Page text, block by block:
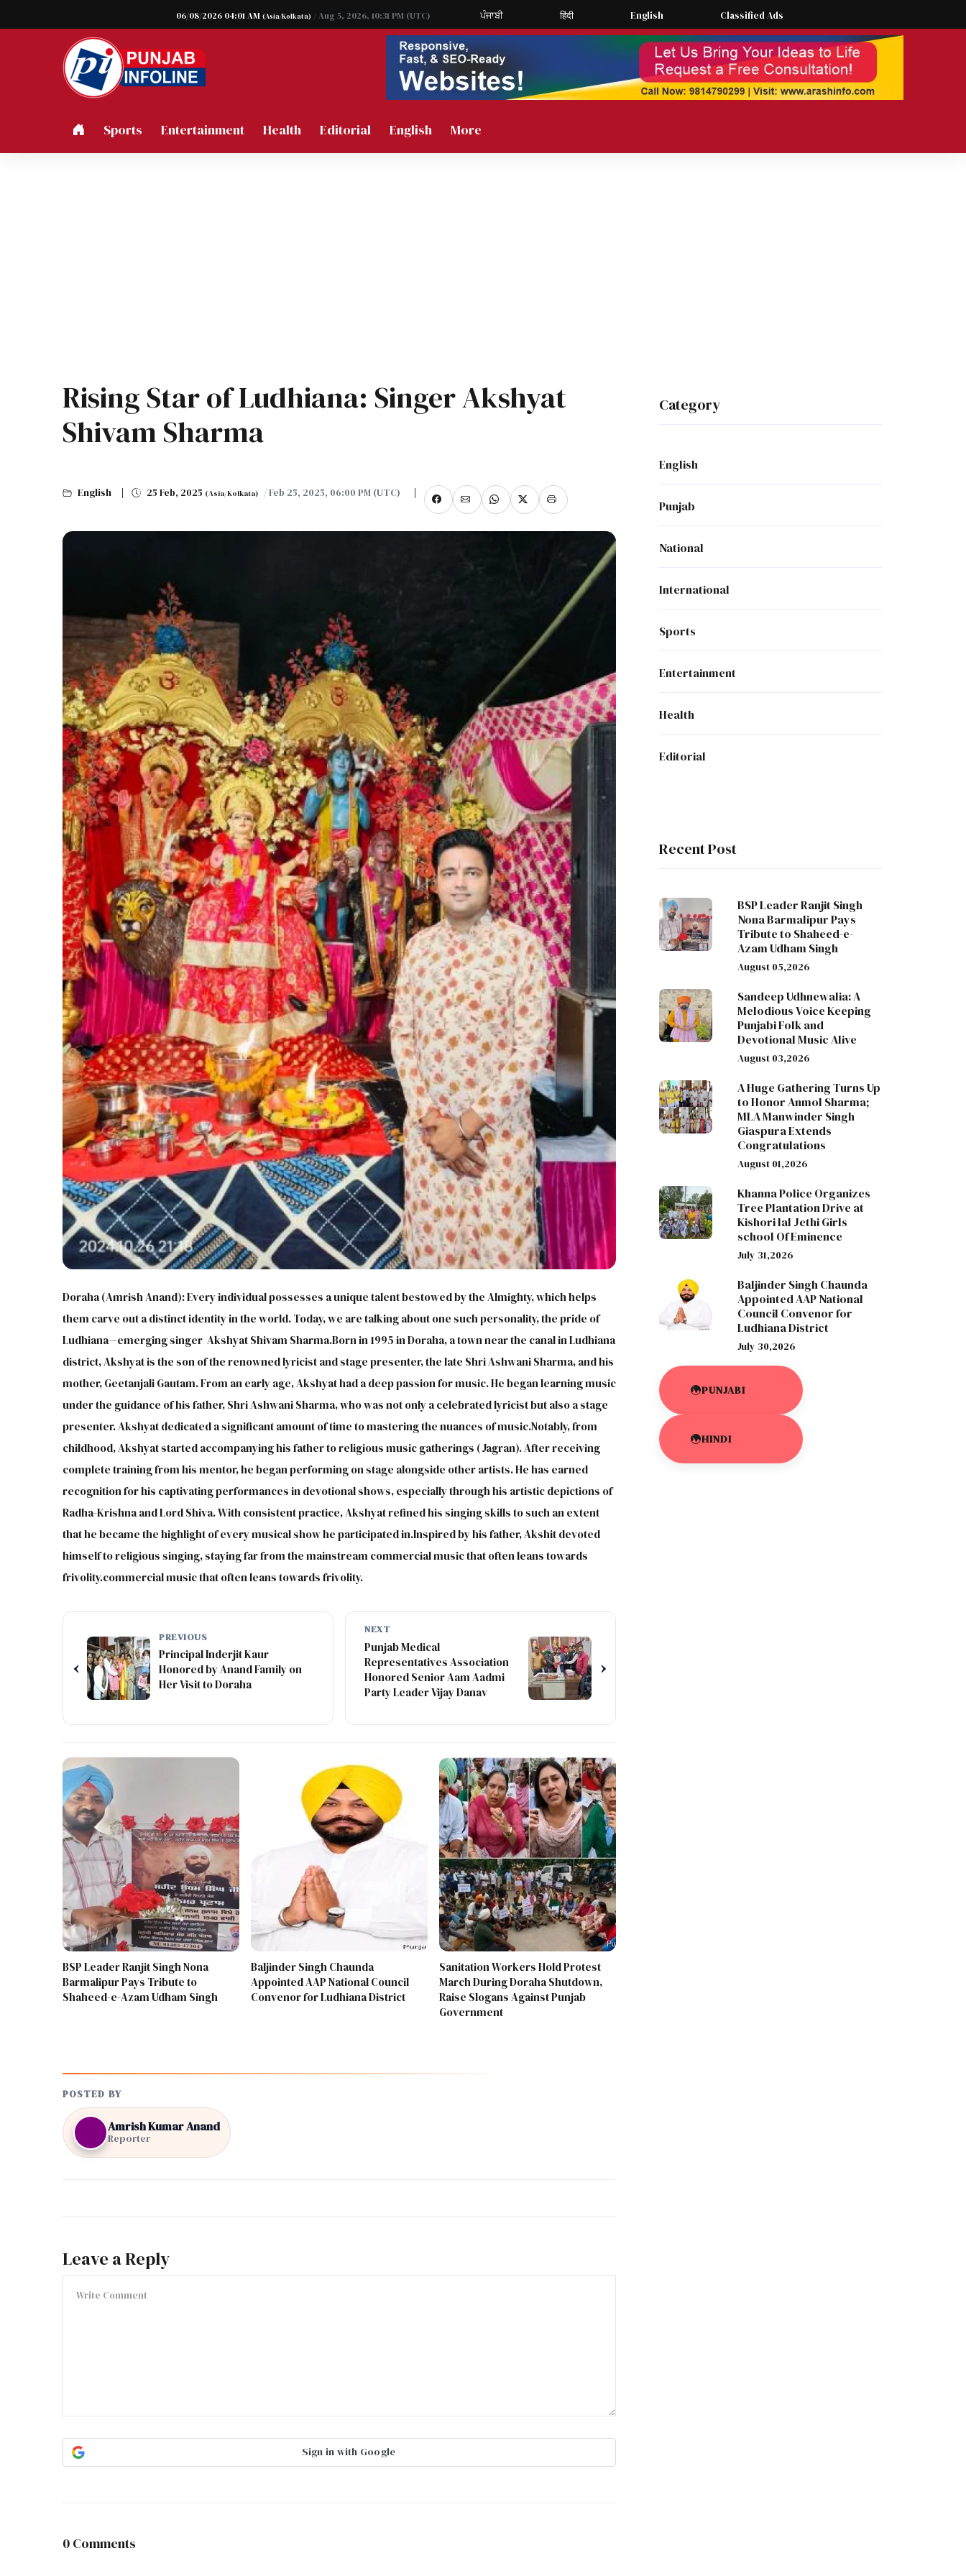
06/08/2026 04:01 AM (Asia/Kolkata) / Aug 5, 2026, 10:31 PM (UTC) ਪੰਜਾਬੀ हिंदी English Classified Ads
Sports Entertainment Health Editorial English More
Rising Star of Ludhiana: Singer Akshyat
Shivam Sharma
English 25 Feb, 2025 (Asia/Kolkata) / Feb 25, 2025, 06:00 PM (UTC)
Doraha (Amrish Anand): Every individual possesses a unique talent bestowed by the Almighty, which helps
them carve out a distinct identity in the world. Today, we are talking about one such personality, the pride of
Ludhiana—emerging singer Akshyat Shivam Sharma.Born in 1995 in Doraha, a town near the canal in Ludhiana
district, Akshyat is the son of the renowned lyricist and stage presenter, the late Shri Ashwani Sharma, and his
mother, Geetanjali Gautam. From an early age, Akshyat had a deep passion for music. He began learning music
under the guidance of his father, Shri Ashwani Sharma, who was not only a celebrated lyricist but also a stage
presenter. Akshyat dedicated a significant amount of time to mastering the nuances of music.Notably, from
childhood, Akshyat started accompanying his father to religious music gatherings (Jagran). After receiving
complete training from his mentor, he began performing on stage alongside other artists. He has earned
recognition for his captivating performances in devotional shows, especially through his artistic depictions of
Radha-Krishna and Lord Shiva. With consistent practice, Akshyat refined his singing skills to such an extent
that he became the highlight of every musical show he participated in.Inspired by his father, Akshit devoted
himself to religious singing, staying far from the mainstream commercial music that often leans towards
frivolity.commercial music that often leans towards frivolity.
‹
PREVIOUS
Principal Inderjit Kaur
Honored by Anand Family on
Her Visit to Doraha
NEXT
Punjab Medical
Representatives Association
Honored Senior Aam Aadmi
Party Leader Vijay Danav
›
BSP Leader Ranjit Singh Nona
Barmalipur Pays Tribute to
Shaheed-e-Azam Udham Singh
Baljinder Singh Chaunda
Appointed AAP National Council
Convenor for Ludhiana District
Sanitation Workers Hold Protest
March During Doraha Shutdown,
Raise Slogans Against Punjab
Government
POSTED BY
Amrish Kumar Anand
Reporter
Leave a Reply
Sign in with Google
0 Comments
Category
English
Punjab
National
International
Sports
Entertainment
Health
Editorial
Recent Post
BSP Leader Ranjit Singh
Nona Barmalipur Pays
Tribute to Shaheed-e-
Azam Udham Singh
August 05,2026
Sandeep Udhnewalia: A
Melodious Voice Keeping
Punjabi Folk and
Devotional Music Alive
August 03,2026
A Huge Gathering Turns Up
to Honor Anmol Sharma;
MLA Manwinder Singh
Giaspura Extends
Congratulations
August 01,2026
Khanna Police Organizes
Tree Plantation Drive at
Kishori lal Jethi Girls
school Of Eminence
July 31,2026
Baljinder Singh Chaunda
Appointed AAP National
Council Convenor for
Ludhiana District
July 30,2026
PUNJABI
HINDI